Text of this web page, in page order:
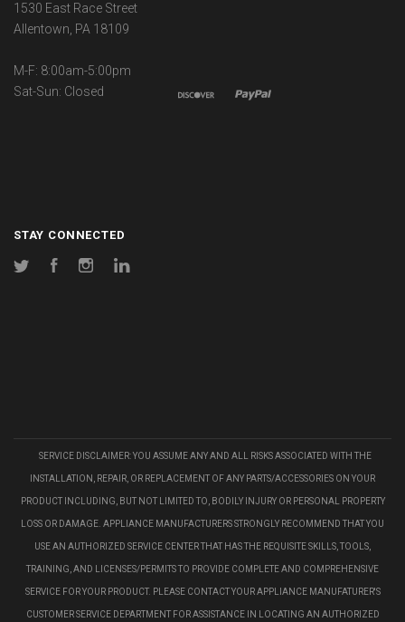
1530 East Race Street
Allentown, PA 18109
M-F: 8:00am-5:00pm
Sat-Sun: Closed
STAY CONNECTED
Twitter FacebookInstagram
SERVICE DISCLAIMER: YOU ASSUME ANY AND ALL RISKS ASSOCIATED WITH THE
INSTALLATION, REPAIR, OR REPLACEMENT OF ANY PARTS/ACCESSORIES ON YOUR
PRODUCT INCLUDING, BUT NOT LIMITED TO, BODILY INJURY OR PERSONAL PROPERTY
LOSS OR DAMAGE. APPLIANCE MANUFACTURERS STRONGLY RECOMMEND THAT YOU
USE AN AUTHORIZED SERVICE CENTER THAT HAS THE REQUISITE SKILLS, TOOLS,
TRAINING, AND LICENSES/PERMITS TO PROVIDE COMPLETE AND COMPREHENSIVE
SERVICE FOR YOUR PRODUCT. PLEASE CONTACT YOUR APPLIANCE MANUFATURER'S
CUSTOMER SERVICE DEPARTMENT FOR ASSISTANCE IN LOCATING AN AUTHORIZED